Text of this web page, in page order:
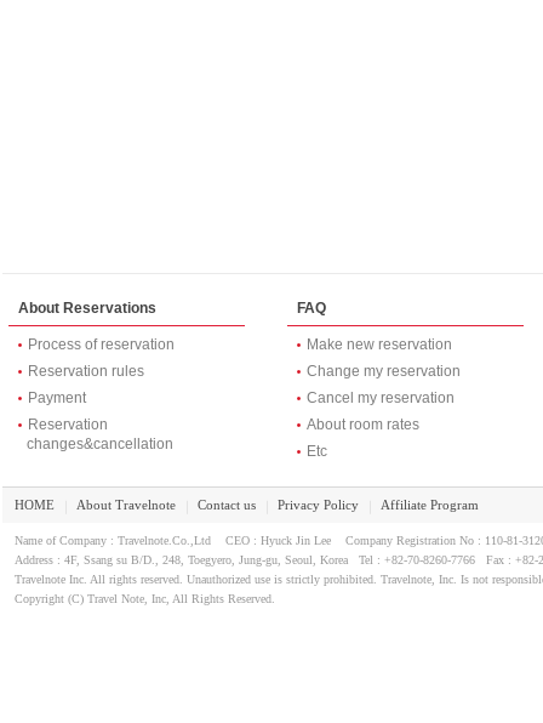
About Reservations
Process of reservation
Reservation rules
Payment
Reservation
changes&cancellation
FAQ
Make new reservation
Change my reservation
Cancel my reservation
About room rates
Etc
HOME About Travelnote Contact us Privacy Policy Affiliate Program
Name of Company : Travelnote.Co.,Ltd CEO : Hyuck Jin Lee Company Registration No : 110-81-
Address : 4F, Ssang su B/D., 248, Toegyero, Jung-gu, Seoul, Korea Tel : +82-70-8260-7766 Fax : +82-
Travelnote Inc. All rights reserved. Unauthorized use is strictly prohibited. Travelnote, Inc. Is not
Copyright (C) Travel Note, Inc, All Rights Reserved.